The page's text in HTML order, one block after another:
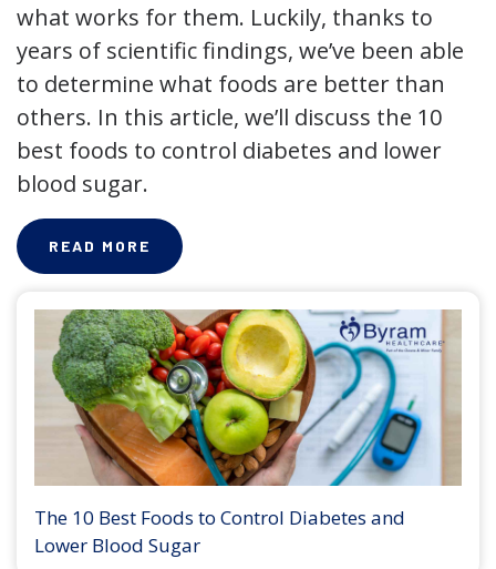
what works for them. Luckily, thanks to
years of scientific findings, we’ve been able
to determine what foods are better than
others. In this article, we’ll discuss the 10
best foods to control diabetes and lower
blood sugar.
READ MORE
The 10 Best Foods to Control Diabetes and
Lower Blood Sugar